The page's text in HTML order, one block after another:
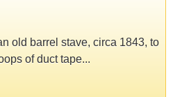
old barrel stave, circa 1843, to
of duct tape...